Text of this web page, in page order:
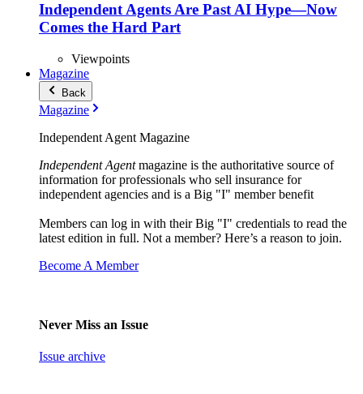
Independent Agents Are Past AI Hype—Now
Comes the Hard Part
Viewpoints
Magazine
Back
Magazine
Independent Agent Magazine
Independent Agentmagazine is the authoritative source of
information for professionals who sell insurance for
independent agencies and is a Big "I" member benefit
Members can log in with their Big "I" credentials to read the
latest edition in full. Not a member? Here’s a reason to join.
Become A Member
Never Miss an Issue
Issue archive